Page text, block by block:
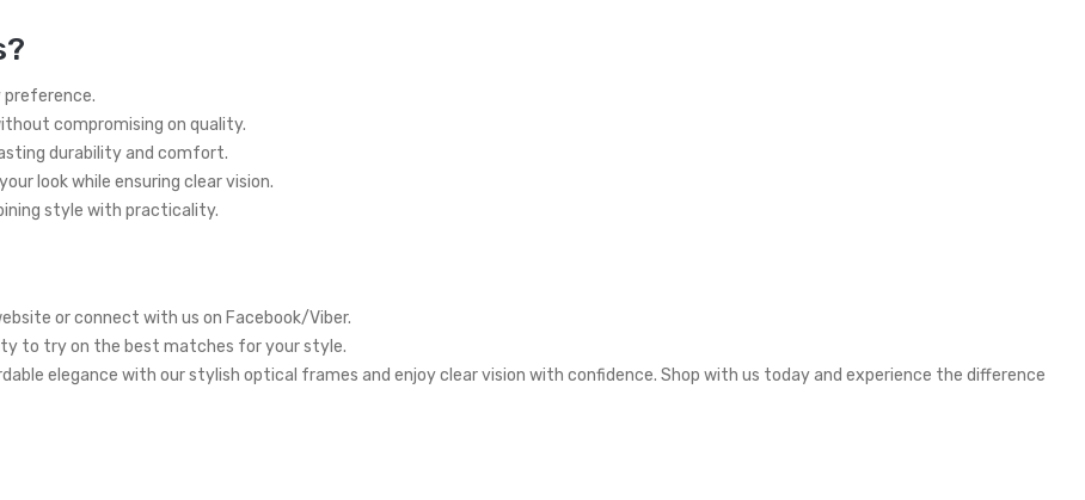
preference.
compromising on quality.
durability and comfort.
look while ensuring clear vision.
style with practicality.
or connect with us on Facebook/Viber.
to try on the best matches for your style.
elegance with our stylish optical frames and enjoy clear vision with confidence. Shop with us today and experience the difference